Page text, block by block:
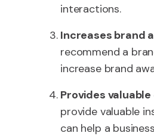
interactions.
Increases brand
recommend a
increase brand
Provides
provide valuable
can help a